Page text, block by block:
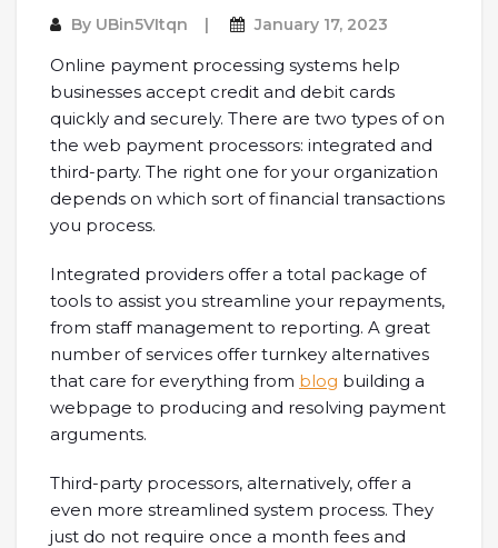
By UBin5VItqn January 17, 2023
Online payment processing systems help
businesses accept credit and debit cards
quickly and securely. There are two types of on
the web payment processors: integrated and
third-party. The right one for your organization
depends on which sort of financial transactions
you process.
Integrated providers offer a total package of
tools to assist you streamline your repayments,
from staff management to reporting. A great
number of services offer turnkey alternatives
that care for everything from blog building a
webpage to producing and resolving payment
arguments.
Third-party processors, alternatively, offer a
even more streamlined system process. They
just do not require once a month fees and